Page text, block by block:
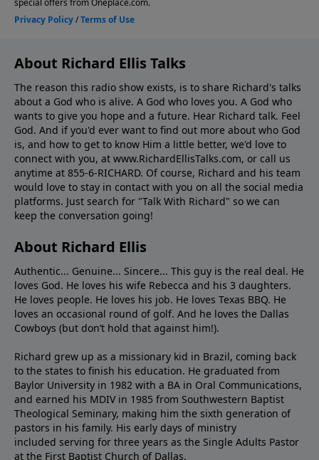
About Richard Ellis Talks
The reason this radio show exists, is to share Richard's talks
about a God who is alive. A God who loves you. A God who
wants to give you hope and a future. Hear Richard talk. Feel
God. And if you'd ever want to ﬁnd out more about who God
is, and how to get to know Him a little better, we'd love to
connect with you, at www.RichardEllisTalks.com, or call us
anytime at 855-6-RICHARD. Of course, Richard and his team
would love to stay in contact with you on all the social media
platforms. Just search for "Talk With Richard" so we can
keep the conversation going!
About Richard Ellis
Authentic... Genuine... Sincere... This guy is the real deal. He
loves God. He loves his wife Rebecca and his 3 daughters.
He loves people. He loves his job. He loves Texas BBQ. He
loves an occasional round of golf. And he loves the Dallas
Cowboys (but don’t hold that against him!).
Richard grew up as a missionary kid in Brazil, coming back
to the states to ﬁnish his education. He graduated from
Baylor University in 1982 with a BA in Oral Communications,
and earned his MDIV in 1985 from Southwestern Baptist
Theological Seminary, making him the sixth generation of
pastors in his family. His early days of ministry
included serving for three years as the Single Adults Pastor
at the First Baptist Church of Dallas.